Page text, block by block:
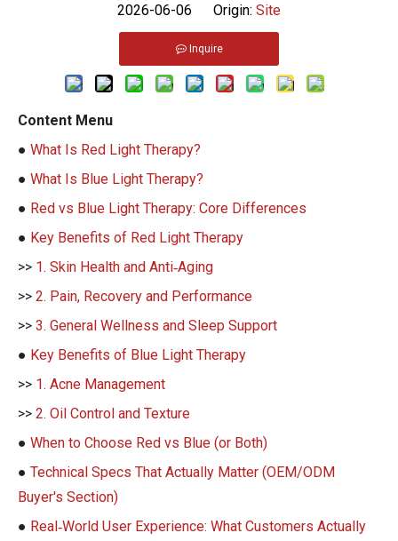
2026-06-06 Origin: Site
Inquire
Content Menu
● What Is Red Light Therapy?
● What Is Blue Light Therapy?
● Red vs Blue Light Therapy: Core Differences
● Key Benefits of Red Light Therapy
>> 1. Skin Health and Anti‑Aging
>> 2. Pain, Recovery and Performance
>> 3. General Wellness and Sleep Support
● Key Benefits of Blue Light Therapy
>> 1. Acne Management
>> 2. Oil Control and Texture
● When to Choose Red vs Blue (or Both)
● Technical Specs That Actually Matter (OEM/ODM
Buyer's Section)
● Real‑World User Experience: What Customers Actually